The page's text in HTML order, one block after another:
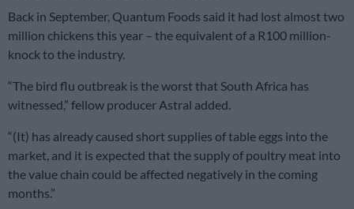
Back in September, Quantum Foods said it had lost almost two
million chickens this year – the equivalent of a R100 million-
knock to the industry.
“The bird flu outbreak is the worst that South Africa has
witnessed,” fellow producer Astral added.
“(It) has already caused short supplies of table eggs into the
market, and it is expected that the supply of poultry meat into
the value chain could be affected negatively in the coming
months.”